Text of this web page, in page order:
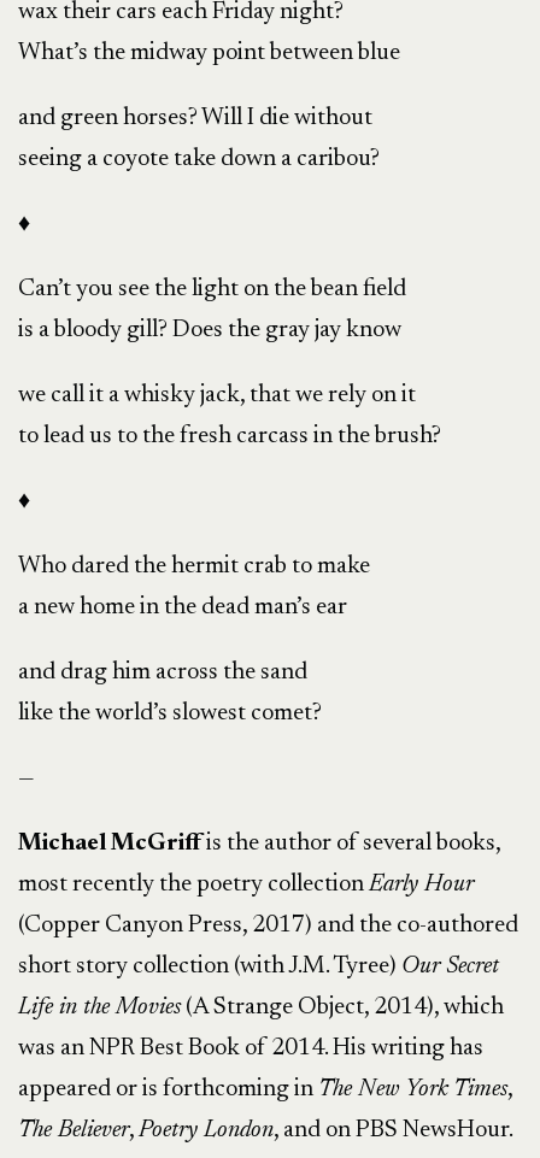
wax their cars each Friday night?
What’s the midway point between blue
and green horses? Will I die without
seeing a coyote take down a caribou?
♦
Can’t you see the light on the bean field
is a bloody gill? Does the gray jay know
we call it a whisky jack, that we rely on it
to lead us to the fresh carcass in the brush?
♦
Who dared the hermit crab to make
a new home in the dead man’s ear
and drag him across the sand
like the world’s slowest comet?
—
Michael McGriff is the author of several books,
most recently the poetry collectionEarly Hour
(Copper Canyon Press, 2017) and the co-authored
short story collection (with J.M. Tyree) Our Secret
Life in the Movies(A Strange Object, 2014), which
was an NPR Best Book of 2014. His writing has
appeared or is forthcoming in The New York Times,
The Believer,Poetry London, and on PBS NewsHour.